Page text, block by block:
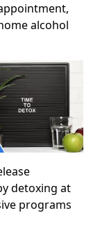
alcohol
detoxing at
programs